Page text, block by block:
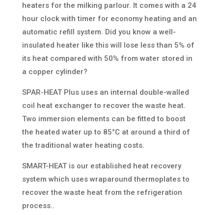
heaters for the milking parlour. It comes with a 24
hour clock with timer for economy heating and an
automatic refill system. Did you know a well-
insulated heater like this will lose less than 5% of
its heat compared with 50% from water stored in
a copper cylinder?
SPAR-HEAT Plus uses an internal double-walled
coil heat exchanger to recover the waste heat.
Two immersion elements can be fitted to boost
the heated water up to 85°C at around a third of
the traditional water heating costs.
SMART-HEAT is our established heat recovery
system which uses wraparound thermoplates to
recover the waste heat from the refrigeration
process..